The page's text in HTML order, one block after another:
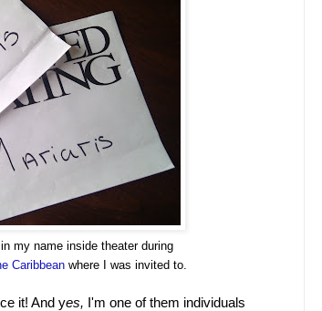
my name inside theater during
Caribbeanwhere I was invited to.
it! And yes, I'm one of them individuals